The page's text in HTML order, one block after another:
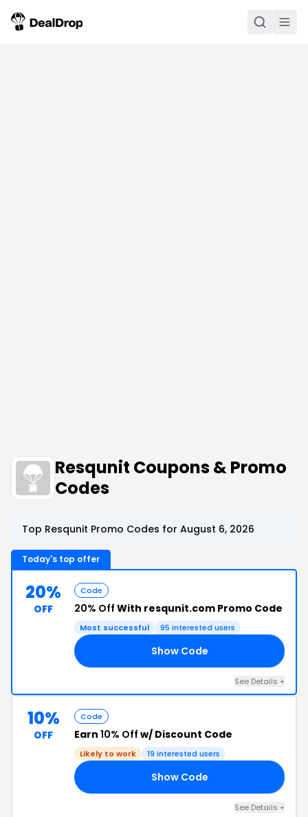
Resqunit Coupons & Promo
Codes
Top Resqunit Promo Codes for August 6, 2026
Today's top offer
20%
OFF
Code
20% Off With resqunit.com Promo Code
Most successful 95 interested users
Show Code
See Details +
10%
OFF
Code
Earn 10% Off w/ Discount Code
Likely to work 19 interested users
Show Code
See Details +